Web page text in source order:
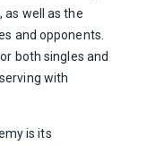
as well as the
and opponents.
both singles and
with
is its